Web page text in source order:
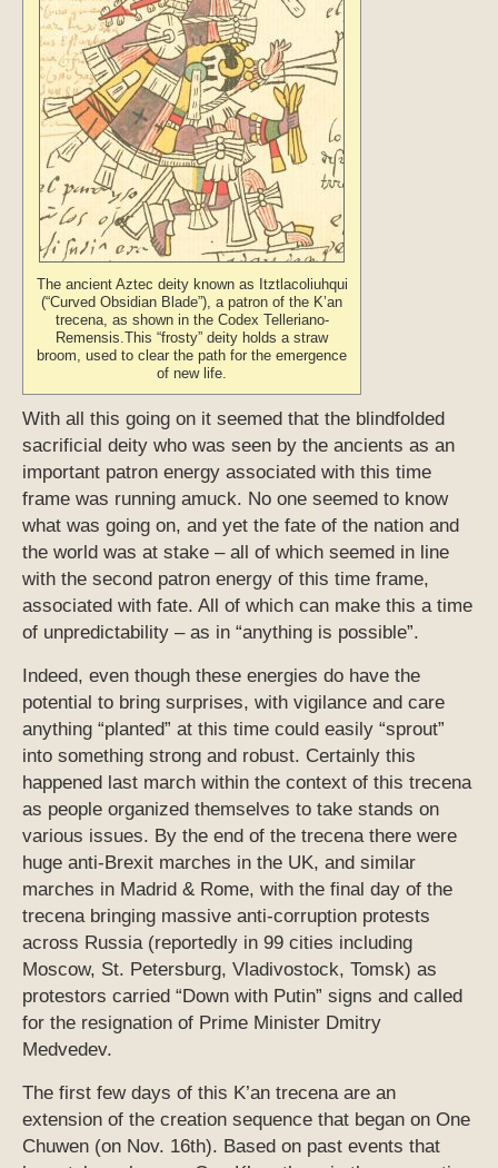
The ancient Aztec deity known as Itztlacoliuhqui
(“Curved Obsidian Blade”), a patron of the K’an
trecena, as shown in the Codex Telleriano-
Remensis.This “frosty” deity holds a straw
broom, used to clear the path for the emergence
of new life.
With all this going on it seemed that the blindfolded
sacrificial deity who was seen by the ancients as an
important patron energy associated with this time
frame was running amuck. No one seemed to know
what was going on, and yet the fate of the nation and
the world was at stake – all of which seemed in line
with the second patron energy of this time frame,
associated with fate. All of which can make this a time
of unpredictability – as in “anything is possible”.
Indeed, even though these energies do have the
potential to bring surprises, with vigilance and care
anything “planted” at this time could easily “sprout”
into something strong and robust. Certainly this
happened last march within the context of this trecena
as people organized themselves to take stands on
various issues. By the end of the trecena there were
huge anti-Brexit marches in the UK, and similar
marches in Madrid & Rome, with the final day of the
trecena bringing massive anti-corruption protests
across Russia (reportedly in 99 cities including
Moscow, St. Petersburg, Vladivostock, Tomsk) as
protestors carried “Down with Putin” signs and called
for the resignation of Prime Minister Dmitry
Medvedev.
The first few days of this K’an trecena are an
extension of the creation sequence that began on One
Chuwen (on Nov. 16th). Based on past events that